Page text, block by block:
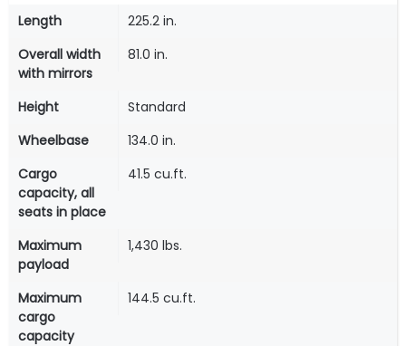
Length
225.2 in.
Overall width
with mirrors
81.0 in.
Height
Standard
Wheelbase
134.0 in.
Cargo
capacity, all
seats in place
41.5 cu.ft.
Maximum
payload
1,430 lbs.
Maximum
cargo
capacity
144.5 cu.ft.